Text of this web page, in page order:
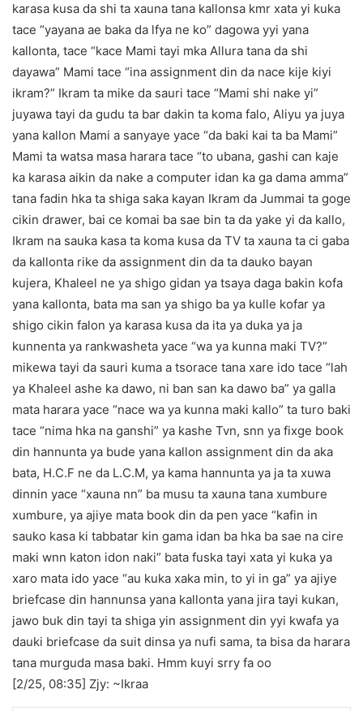
karasa kusa da shi ta xauna tana kallonsa kmr xata yi kuka
tace “yayana ae baka da lfya ne ko” dagowa yyi yana
kallonta, tace “kace Mami tayi mka Allura tana da shi
dayawa” Mami tace “ina assignment din da nace kije kiyi
ikram?” Ikram ta mike da sauri tace “Mami shi nake yi”
juyawa tayi da gudu ta bar dakin ta koma falo, Aliyu ya juya
yana kallon Mami a sanyaye yace “da baki kai ta ba Mami”
Mami ta watsa masa harara tace “to ubana, gashi can kaje
ka karasa aikin da nake a computer idan ka ga dama amma”
tana fadin hka ta shiga saka kayan Ikram da Jummai ta goge
cikin drawer, bai ce komai ba sae bin ta da yake yi da kallo,
Ikram na sauka kasa ta koma kusa da TV ta xauna ta ci gaba
da kallonta rike da assignment din da ta dauko bayan
kujera, Khaleel ne ya shigo gidan ya tsaya daga bakin kofa
yana kallonta, bata ma san ya shigo ba ya kulle kofar ya
shigo cikin falon ya karasa kusa da ita ya duka ya ja
kunnenta ya rankwasheta yace “wa ya kunna maki TV?”
mikewa tayi da sauri kuma a tsorace tana xare ido tace “lah
ya Khaleel ashe ka dawo, ni ban san ka dawo ba” ya galla
mata harara yace “nace wa ya kunna maki kallo” ta turo baki
tace “nima hka na ganshi” ya kashe Tvn, snn ya fixge book
din hannunta ya bude yana kallon assignment din da aka
bata, H.C.F ne da L.C.M, ya kama hannunta ya ja ta xuwa
dinnin yace “xauna nn” ba musu ta xauna tana xumbure
xumbure, ya ajiye mata book din da pen yace “kafin in
sauko kasa ki tabbatar kin gama idan ba hka ba sae na cire
maki wnn katon idon naki” bata fuska tayi xata yi kuka ya
xaro mata ido yace “au kuka xaka min, to yi in ga” ya ajiye
briefcase din hannunsa yana kallonta yana jira tayi kukan,
jawo buk din tayi ta shiga yin assignment din yyi kwafa ya
dauki briefcase da suit dinsa ya nufi sama, ta bisa da harara
tana murguda masa baki. Hmm kuyi srry fa oo
[2/25, 08:35] Zjy: ~Ikraa